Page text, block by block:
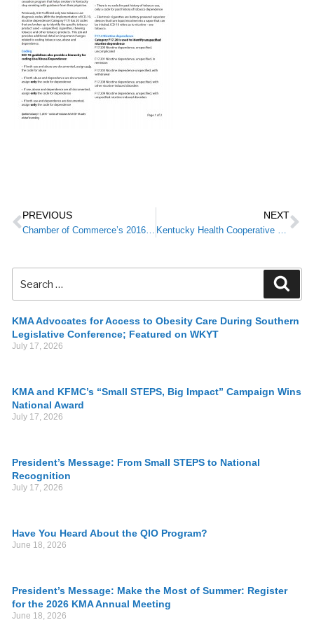
PREVIOUS
Chamber of Commerce’s 2016 Legislative Preview Conference
NEXT
Kentucky Health Cooperative – Placed in Liquidation (KMA Resource Guide)
KMA Advocates for Access to Obesity Care During Southern
Legislative Conference; Featured on WKYT
July 17, 2026
KMA and KFMC’s “Small STEPS, Big Impact” Campaign Wins
National Award
July 17, 2026
President’s Message: From Small STEPS to National
Recognition
July 17, 2026
Have You Heard About the QIO Program?
June 18, 2026
President’s Message: Make the Most of Summer: Register
for the 2026 KMA Annual Meeting
June 18, 2026